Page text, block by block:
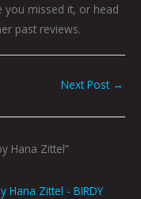
you missed it, or head
past reviews.
Next Post →
Hana Zittel”
Hana Zittel - BIRDY